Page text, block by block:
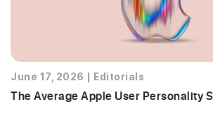
June 17, 2026 Editorials
The Average Apple User Personality